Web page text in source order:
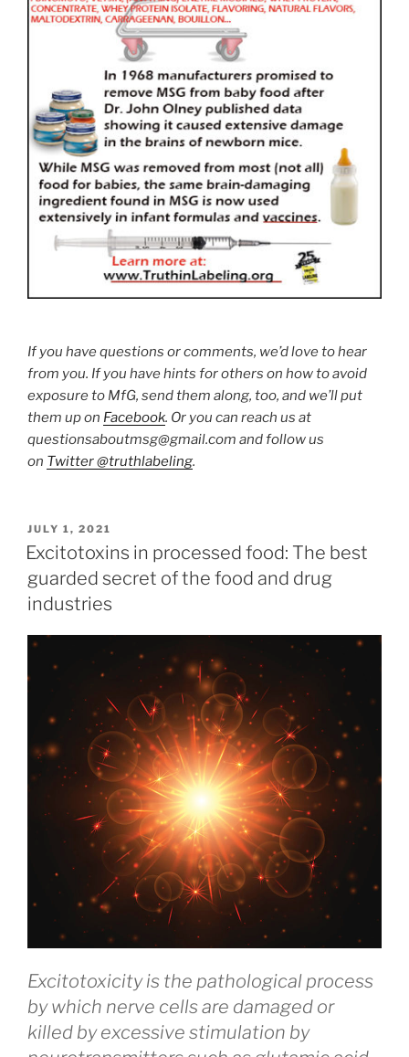
If you have questions or comments, we’d love to hear
from you. If you have hints for others on how to avoid
exposure to MfG, send them along, too, and we’ll put
them up on Facebook. Or you can reach us at
questionsaboutmsg@gmail.com and follow us
on Twitter @truthlabeling.
POSTED
ON
JULY 1, 2021
Excitotoxins in processed food: The best
guarded secret of the food and drug
industries
Excitotoxicity is the pathological process
by which nerve cells are damaged or
killed by excessive stimulation by